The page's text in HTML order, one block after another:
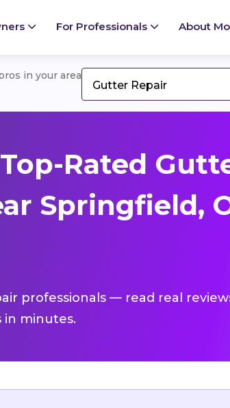
For Professionals About
in your area
Gutter Repair
Rated
Springfield,
professionals — read real
in minutes.